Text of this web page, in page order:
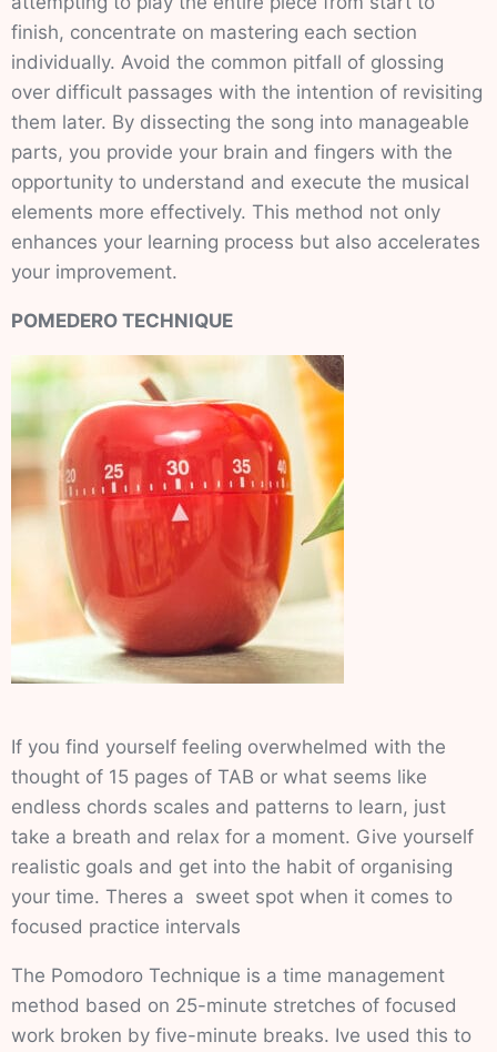
finish, concentrate on mastering each section
individually. Avoid the common pitfall of glossing
over difficult passages with the intention of revisiting
them later. By dissecting the song into manageable
parts, you provide your brain and fingers with the
opportunity to understand and execute the musical
elements more effectively. This method not only
enhances your learning process but also accelerates
your improvement.
POMEDERO TECHNIQUE
If you find yourself feeling overwhelmed with the
thought of 15 pages of TAB or what seems like
endless chords scales and patterns to learn, just
take a breath and relax for a moment. Give yourself
realistic goals and get into the habit of organising
your time. Theres a sweet spot when it comes to
focused practice intervals
The Pomodoro Technique is a time management
method based on 25-minute stretches of focused
work broken by five-minute breaks. Ive used this to